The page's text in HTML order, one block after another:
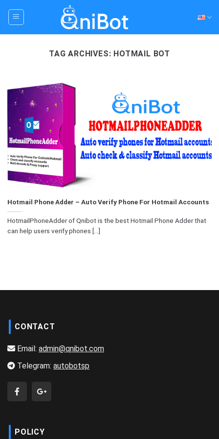
TAG ARCHIVES: HOTMAIL BOT
Hotmail Phone Adder – Auto Verify Phone For Hotmail Accounts
HotmailPhoneAdder of Qnibot is the best Hotmail Phone Adder that
can help users verify phones [...]
CONTACT
Email: admin@qnibot.com
Telegram: autobotsp
POLICY